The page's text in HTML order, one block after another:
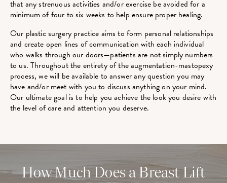
that any strenuous activities and/or exercise be avoided for a
minimum of four to six weeks to help ensure proper healing.
Our plastic surgery practice aims to form personal relationships
and create open lines of communication with each individual
who walks through our doors—patients are not simply numbers
to us. Throughout the entirety of the augmentation-mastopexy
process, we will be available to answer any question you may
have and/or meet with you to discuss anything on your mind.
Our ultimate goal is to help you achieve the look you desire with
the level of care and attention you deserve.
How Much Does a Breast Lift